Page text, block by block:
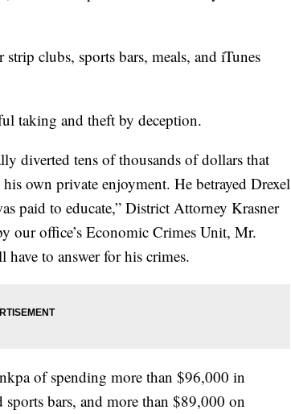
clubs, sports bars, meals, and iTunes
taking and theft by deception.
diverted tens of thousands of dollars that
own private enjoyment. He betrayed Drexel
paid to educate,” District Attorney Krasner
our office’s Economic Crimes Unit, Mr.
to answer for his crimes.
of spending more than $96,000 in
sports bars, and more than $89,000 on